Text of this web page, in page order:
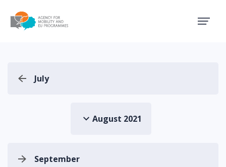
July
August 2021
September